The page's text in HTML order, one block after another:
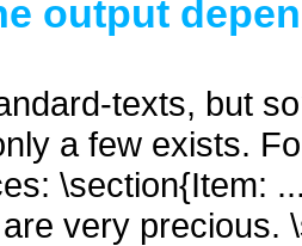
output
texts, but
a few exists.
\section{Item:
very precious.